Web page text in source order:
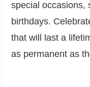
special occasions,
birthdays.
that will last a
as permanent as